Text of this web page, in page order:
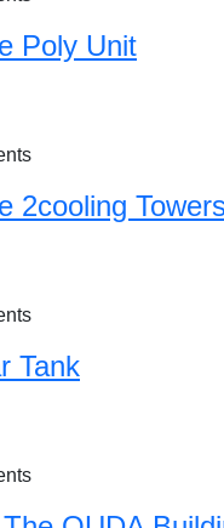
Poly Unit
2cooling
Tank